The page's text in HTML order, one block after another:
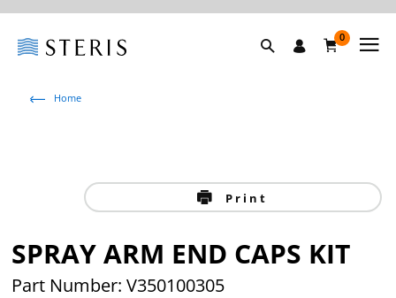
0
Home
Print
SPRAY ARM END CAPS KIT
Part Number: V350100305